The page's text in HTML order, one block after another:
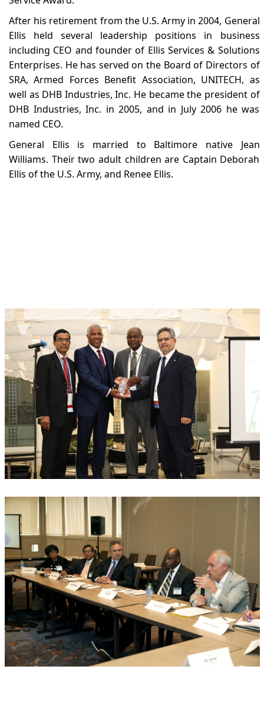
After his retirement from the U.S. Army in 2004, General
Ellis held several leadership positions in business
including CEO and founder of Ellis Services & Solutions
Enterprises. He has served on the Board of Directors of
SRA, Armed Forces Benefit Association, UNITECH, as
well as DHB Industries, Inc. He became the president of
DHB Industries, Inc. in 2005, and in July 2006 he was
named CEO.
General Ellis is married to Baltimore native Jean
Williams. Their two adult children are Captain Deborah
Ellis of the U.S. Army, and Renee Ellis.